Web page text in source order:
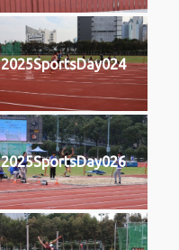
2025SportsDay024
2025SportsDay026